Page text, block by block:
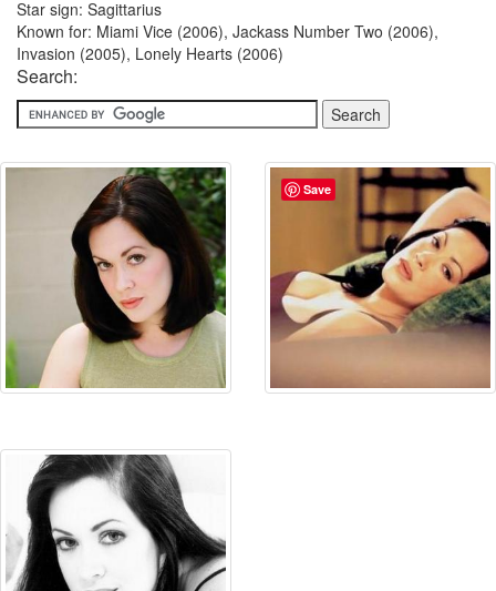
Star sign: Sagittarius
Known for: Miami Vice (2006), Jackass Number Two (2006),
Invasion (2005), Lonely Hearts (2006)
Search:
Save